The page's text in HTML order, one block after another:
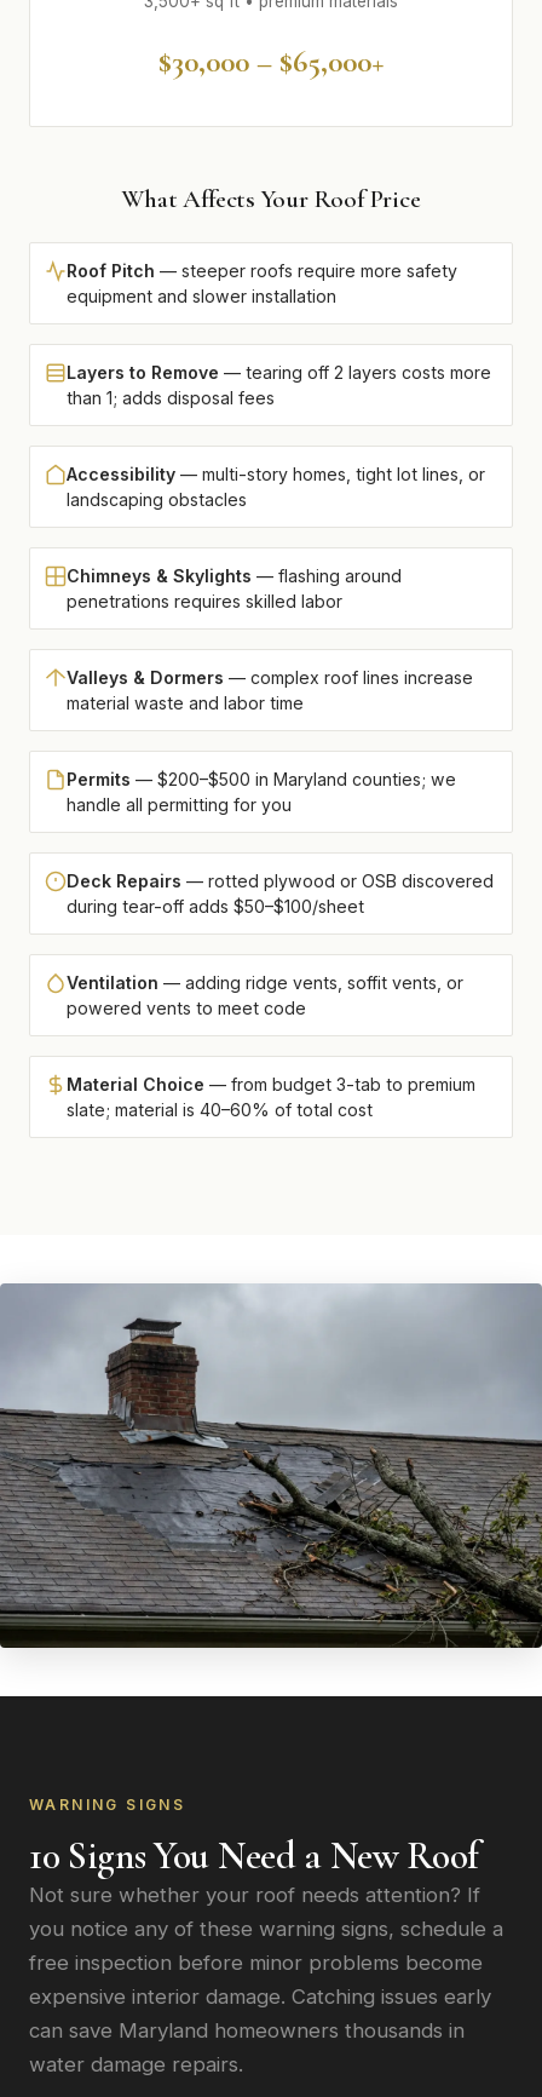
$30,000 – $65,000+
What Affects Your Roof Price
Roof Pitch — steeper roofs require more safety
equipment and slower installation
Layers to Remove — tearing off 2 layers costs more
than 1; adds disposal fees
Accessibility — multi-story homes, tight lot lines, or
landscaping obstacles
Chimneys & Skylights — flashing around
penetrations requires skilled labor
Valleys & Dormers — complex roof lines increase
material waste and labor time
Permits — $200–$500 in Maryland counties; we
handle all permitting for you
Deck Repairs — rotted plywood or OSB discovered
during tear-off adds $50–$100/sheet
Ventilation — adding ridge vents, soffit vents, or
powered vents to meet code
Material Choice — from budget 3-tab to premium
slate; material is 40–60% of total cost
WARNING SIGNS
10 Signs You Need a New Roof
Not sure whether your roof needs attention? If
you notice any of these warning signs, schedule a
free inspection before minor problems become
expensive interior damage. Catching issues early
can save Maryland homeowners thousands in
water damage repairs.